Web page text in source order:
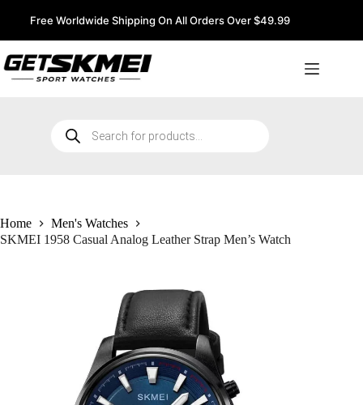
Free Worldwide Shipping On All Orders Over $49.99
search
Home
Men's Watches
SKMEI 1958 Casual Analog Leather Strap Men’s Watch